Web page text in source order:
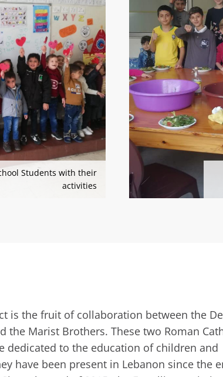
Students with their
activities
is the fruit of collaboration between the
the Marist Brothers. These two Roman
dedicated to the education of children and
have been present in Lebanon since the